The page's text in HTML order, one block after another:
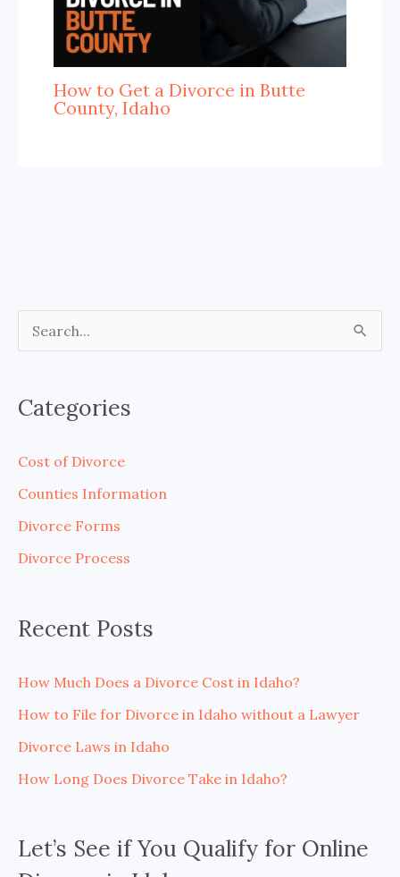
How to Get a Divorce in Butte
County, Idaho
r
o
r
Categories
Cost of Divorce
Counties Information
Divorce Forms
Divorce Process
Recent Posts
How Much Does a Divorce Cost in Idaho?
How to File for Divorce in Idaho without a Lawyer
Divorce Laws in Idaho
How Long Does Divorce Take in Idaho?
Let’s See if You Qualify for Online